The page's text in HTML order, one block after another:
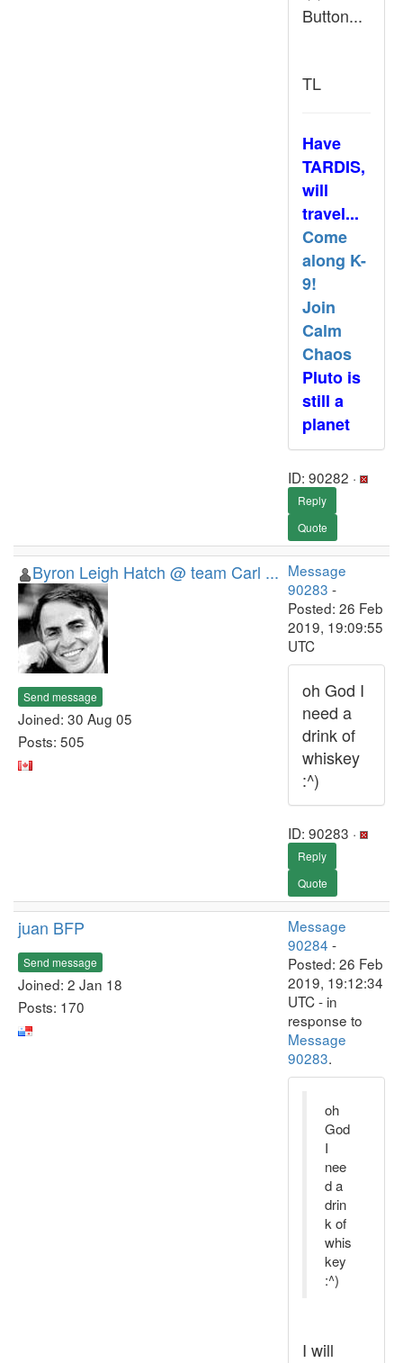
Button...
TL
Have
TARDIS,
will
travel...
Come
along K-
9!
Join
Calm
Chaos
Pluto is
still a
planet
ID: 90282 ·
Reply
Quote
Byron Leigh Hatch @ team Carl ...
Send message
Joined: 30 Aug 05
Posts: 505
Message
90283 -
Posted: 26 Feb
2019, 19:09:55
UTC
oh God I
need a
drink of
whiskey
:^)
ID: 90283 ·
Reply
Quote
juan BFP
Send message
Joined: 2 Jan 18
Posts: 170
Message
90284 -
Posted: 26 Feb
2019, 19:12:34
UTC - in
response to
Message
90283.
oh
God
I
nee
d a
drin
k of
whis
key
:^)
I will